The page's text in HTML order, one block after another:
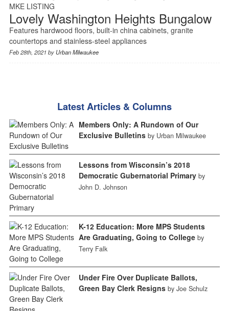
MKE LISTING
Lovely Washington Heights Bungalow
Features hardwood floors, built-in china cabinets, granite
countertops and stainless-steel appliances
Feb 28th, 2021 byUrban Milwaukee
Latest Articles & Columns
Members Only: A Rundown of Our
Exclusive Bulletins by Urban Milwaukee
Lessons from Wisconsin’s 2018
Democratic Gubernatorial Primary by
John D. Johnson
K-12 Education: More MPS Students
Are Graduating, Going to College by
Terry Falk
Under Fire Over Duplicate Ballots,
Green Bay Clerk Resigns by Joe Schulz